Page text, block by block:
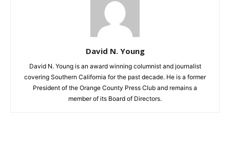
David N. Young
David N. Young is an award winning columnist and journalist
covering Southern California for the past decade. He is a former
President of the Orange County Press Club and remains a
member of its Board of Directors.